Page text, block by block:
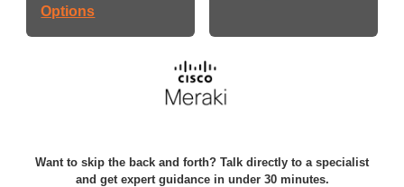
Options
Want to skip the back and forth? Talk directly to a specialist
and get expert guidance in under 30 minutes.